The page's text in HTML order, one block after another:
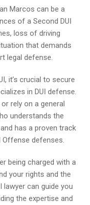
Marcos can be a
of a Second DUI
loss of driving
that demands
legal defense.
it’s crucial to secure
in DUI defense.
rely on a general
understands the
has a proven track
defenses.
being charged with a
your rights and the
lawyer can guide you
the expertise and